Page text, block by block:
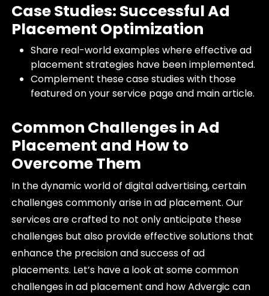
Case Studies: Successful Ad
Placement Optimization
Share real-world examples where effective ad
placement strategies have been implemented.
Complement these case studies with those
featured on your service page and main article.
Common Challenges in Ad
Placement and How to
Overcome Them
In the dynamic world of digital advertising, certain
challenges commonly arise in ad placement. Our
services are crafted to not only anticipate these
challenges but also provide effective solutions that
enhance the precision and success of ad
placements. Let’s have a look at some common
challenges in ad placement and how Advergic can